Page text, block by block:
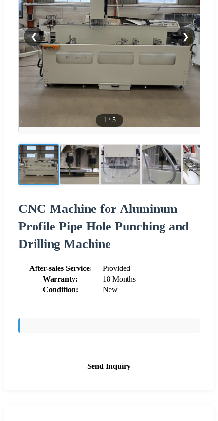
❮ ❯
1 / 5
CNC Machine for Aluminum
Profile Pipe Hole Punching and
Drilling Machine
After-sales Service:
Provided
Warranty:
18 Months
Condition:
New
Send Inquiry